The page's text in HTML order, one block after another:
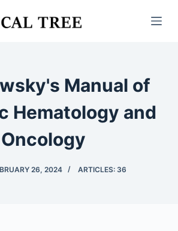
Manual of
Hematology and
Oncology
26, 2024 ARTICLES: 36